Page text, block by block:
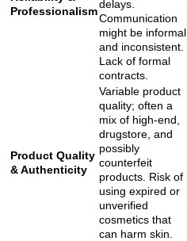
Professionalism
delays.
Communication
might be informal
and inconsistent.
Lack of formal
contracts.
Product Quality
& Authenticity
Variable product
quality; often a
mix of high-end,
drugstore, and
possibly
counterfeit
products. Risk of
using expired or
unverified
cosmetics that
can harm skin.